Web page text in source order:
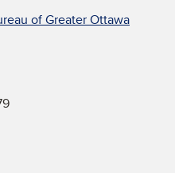
of Greater Ottawa